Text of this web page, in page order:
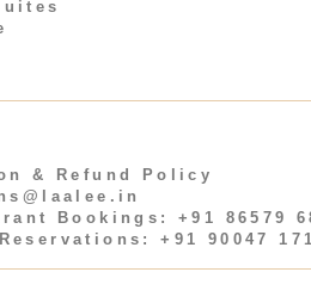
& Refund Policy
Bookings: +91 86579
+91 90047